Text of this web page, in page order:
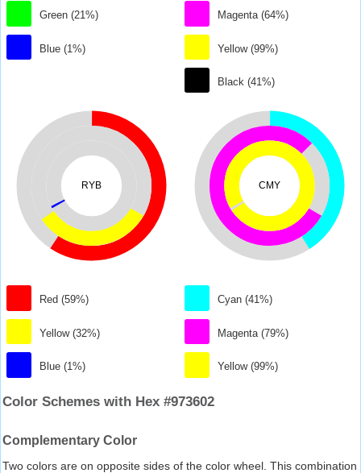
Green (21%)
Blue (1%)
Magenta (64%)
Yellow (99%)
Black (41%)
RYB
Red (59%)
Yellow (32%)
Blue (1%)
CMY
Cyan (41%)
Magenta (79%)
Yellow (99%)
Color Schemes with Hex #973602
Complementary Color
Two colors are on opposite sides of the color wheel. This combination